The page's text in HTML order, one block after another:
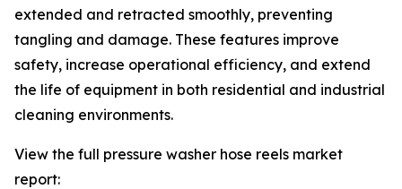
extended and retracted smoothly, preventing
tangling and damage. These features improve
safety, increase operational efficiency, and extend
the life of equipment in both residential and industrial
cleaning environments.
View the full pressure washer hose reels market
report: